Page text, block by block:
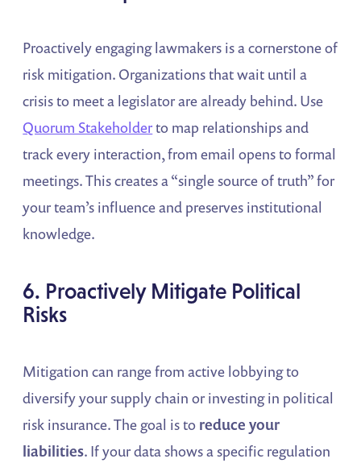
Proactively engaging lawmakers is a cornerstone of
risk mitigation. Organizations that wait until a
crisis to meet a legislator are already behind. Use
Quorum Stakeholderto map relationships and
track every interaction, from email opens to formal
meetings. This creates a “single source of truth” for
your team’s influence and preserves institutional
knowledge.
6. Proactively Mitigate Political
Risks
Mitigation can range from active lobbying to
diversify your supply chain or investing in political
risk insurance. The goal is to reduce your
liabilities. If your data shows a specific regulation